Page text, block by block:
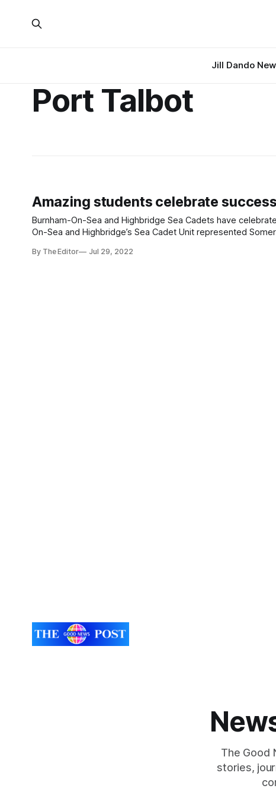
Jill Dando
Port Talbot
Amazing students celebrate
Burnham-On-Sea and Highbridge Sea Cadets have
On-Sea and Highbridge’s Sea Cadet Unit represented
By The Editor Jul 29, 2022
The Good
stories,